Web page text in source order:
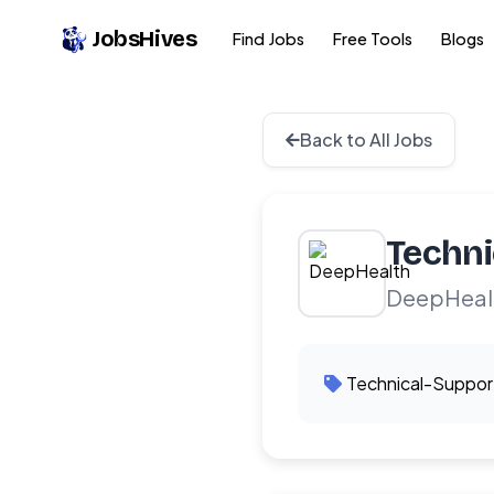
JobsHives Find Jobs Free Tools Blogs
Back to All Jobs
Technical-